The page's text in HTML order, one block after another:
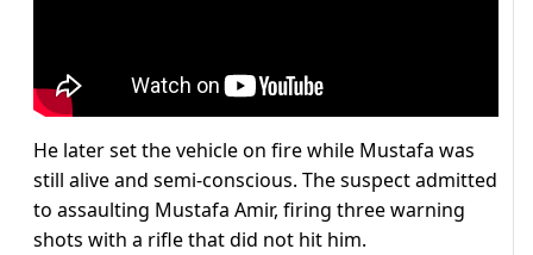
He later set the vehicle on fire while Mustafa was
still alive and semi-conscious. The suspect admitted
to assaulting Mustafa Amir, firing three warning
shots with a rifle that did not hit him.